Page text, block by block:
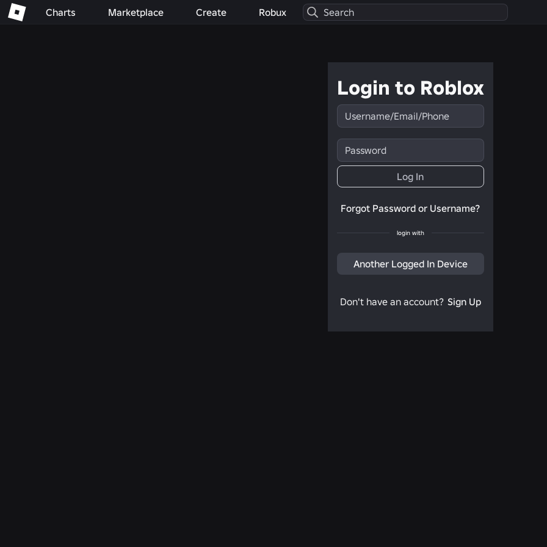
Charts Marketplace Create Robux
Login to Roblox
Username/Email/Phone
Password
Log In
Forgot Password or Username?
login with
Another Logged In Device
Don't have an account? Sign Up